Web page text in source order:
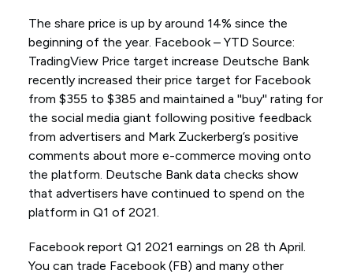
The share price is up by around 14% since the
beginning of the year. Facebook – YTD Source:
TradingView Price target increase Deutsche Bank
recently increased their price target for Facebook
from $355 to $385 and maintained a ''buy'' rating for
the social media giant following positive feedback
from advertisers and Mark Zuckerberg’s positive
comments about more e-commerce moving onto
the platform. Deutsche Bank data checks show
that advertisers have continued to spend on the
platform in Q1 of 2021.
Facebook report Q1 2021 earnings on 28 th April.
You can trade Facebook (FB) and many other